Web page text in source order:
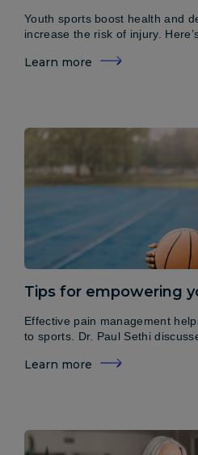
Youth sports boost health and
increase the risk of injury.
Learn more
Tips for empowering
Effective pain management
to sports. Dr. Paul Sethi
Learn more